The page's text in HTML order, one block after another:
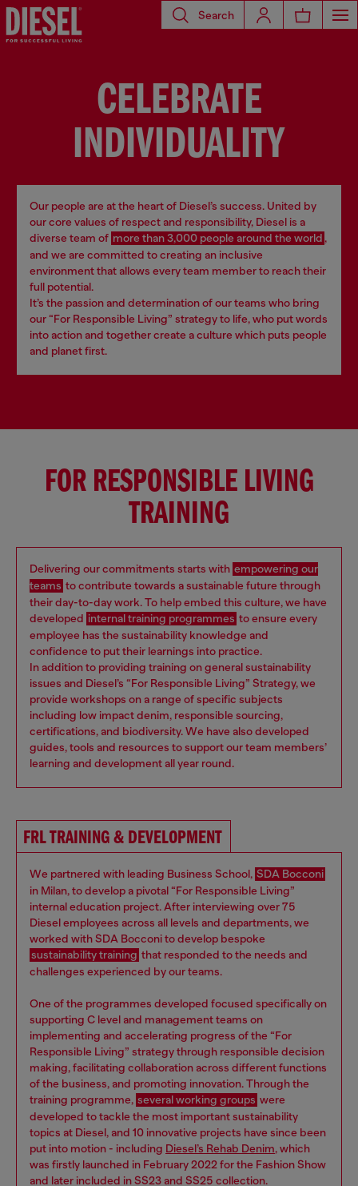
Search
CELEBRATE
INDIVIDUALITY
Our people are at the heart of Diesel’s success. United by
our core values of respect and responsibility, Diesel is a
diverse team of more than 3,000 people around the world ,
and we are committed to creating an inclusive
environment that allows every team member to reach their
full potential.
It’s the passion and determination of our teams who bring
our “For Responsible Living” strategy to life, who put words
into action and together create a culture which puts people
and planet first.
FOR RESPONSIBLE LIVING
TRAINING
Delivering our commitments starts with empowering our
teams to contribute towards a sustainable future through
their day-to-day work. To help embed this culture, we have
developed internal training programmes to ensure every
employee has the sustainability knowledge and
confidence to put their learnings into practice.
In addition to providing training on general sustainability
issues and Diesel’s “For Responsible Living” Strategy, we
provide workshops on a range of specific subjects
including low impact denim, responsible sourcing,
certifications, and biodiversity. We have also developed
guides, tools and resources to support our team members’
learning and development all year round.
FRL TRAINING & DEVELOPMENT
We partnered with leading Business School, SDA Bocconi
in Milan, to develop a pivotal “For Responsible Living”
internal education project. After interviewing over 75
Diesel employees across all levels and departments, we
worked with SDA Bocconi to develop bespoke
sustainability training that responded to the needs and
challenges experienced by our teams.
One of the programmes developed focused specifically on
supporting C level and management teams on
implementing and accelerating progress of the “For
Responsible Living” strategy through responsible decision
making, facilitating collaboration across different functions
of the business, and promoting innovation. Through the
training programme, several working groups were
developed to tackle the most important sustainability
topics at Diesel, and 10 innovative projects have since been
put into motion - including Diesel’s Rehab Denim, which
was firstly launched in February 2022 for the Fashion Show
and later included in SS23 and SS25 collection.